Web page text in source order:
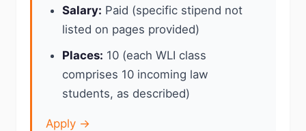
Salary: Paid (specific stipend not
listed on pages provided)
Places: 10 (each WLI class
comprises 10 incoming law
students, as described)
Apply →